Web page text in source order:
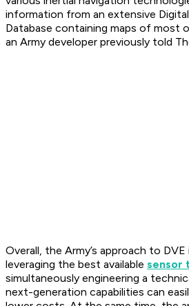
information from an extensive
Database containing maps of most
an Army developer previously told
Overall, the Army’s approach to
leveraging the best available sensor
simultaneously engineering a
next-generation capabilities can